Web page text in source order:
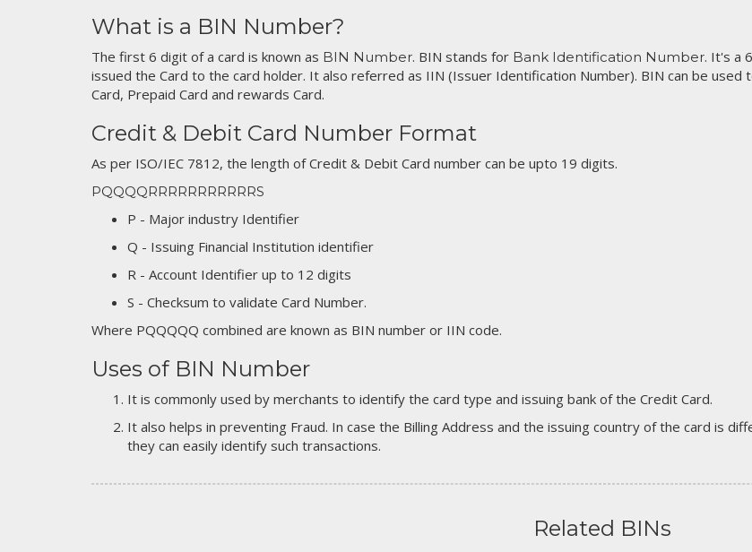
What is a BIN Number?
The first 6 digit of a card is known as BIN Number. BIN stands for Bank Identification Number. It's a
issued the Card to the card holder. It also referred as IIN (Issuer Identification Number). BIN can be used
Card, Prepaid Card and rewards Card.
Credit & Debit Card Number Format
As per ISO/IEC 7812, the length of Credit & Debit Card number can be upto 19 digits.
PQQQQRRRRRRRRRRRS
P - Major industry Identifier
Q - Issuing Financial Institution identifier
R - Account Identifier up to 12 digits
S - Checksum to validate Card Number.
Where PQQQQQ combined are known as BIN number or IIN code.
Uses of BIN Number
It is commonly used by merchants to identify the card type and issuing bank of the Credit Card.
It also helps in preventing Fraud. In case the Billing Address and the issuing country of the card is
they can easily identify such transactions.
Related BINs